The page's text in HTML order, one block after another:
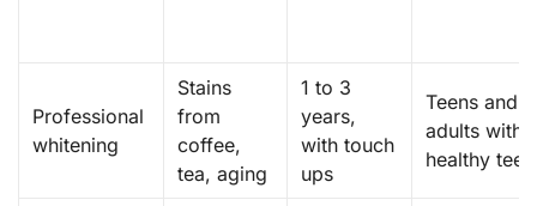
Professional
whitening
Stains
from
coffee,
tea, aging
1 to 3
years,
with touch
ups
Teens and
adults with
healthy